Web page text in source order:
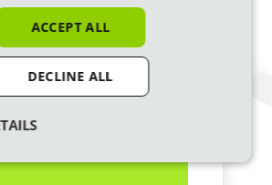
articles
ACCEPT ALL
DECLINE ALL